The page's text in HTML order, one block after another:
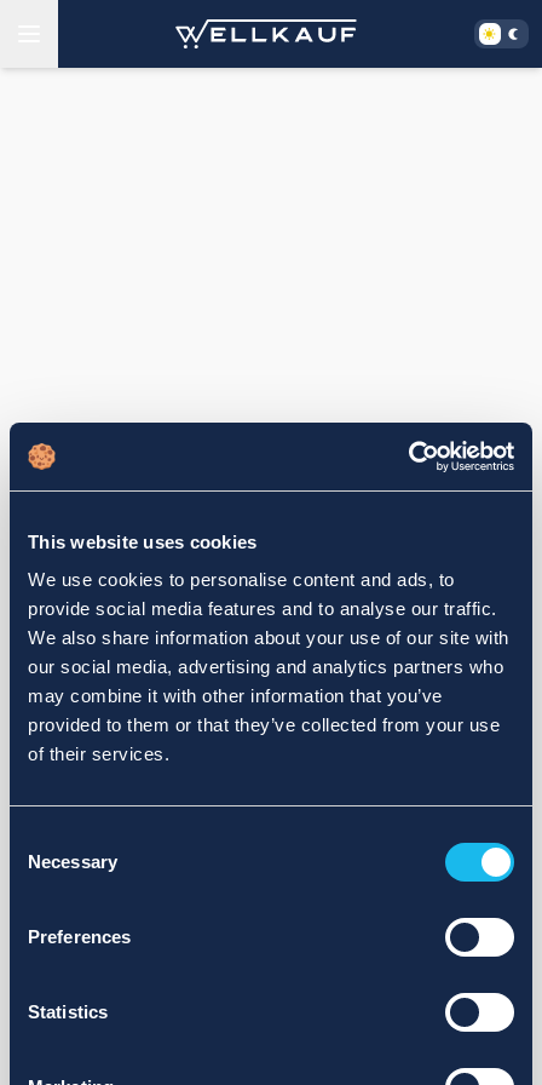
This website uses cookies
We use cookies to personalise content and ads, to
provide social media features and to analyse our traffic.
We also share information about your use of our site with
our social media, advertising and analytics partners who
may combine it with other information that you’ve
provided to them or that they’ve collected from your use
of their services.
Selection
Necessary
Preferences
Statistics